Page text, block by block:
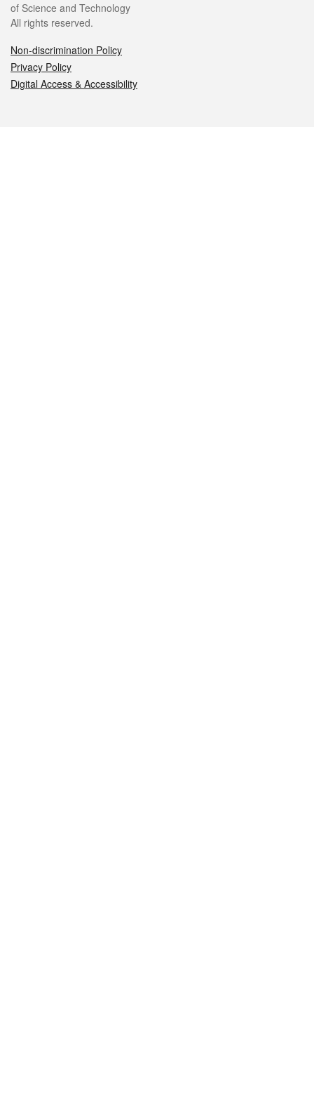
of Science and Technology
All rights reserved.
Non-discrimination Policy
Privacy Policy
Digital Access & Accessibility